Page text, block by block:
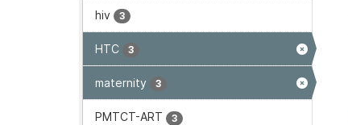
hiv 3
HTC 3
maternity 3
PMTCT-ART 3